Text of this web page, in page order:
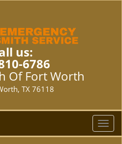
us:
6786
Of Fort Worth
TX 76118
T
o